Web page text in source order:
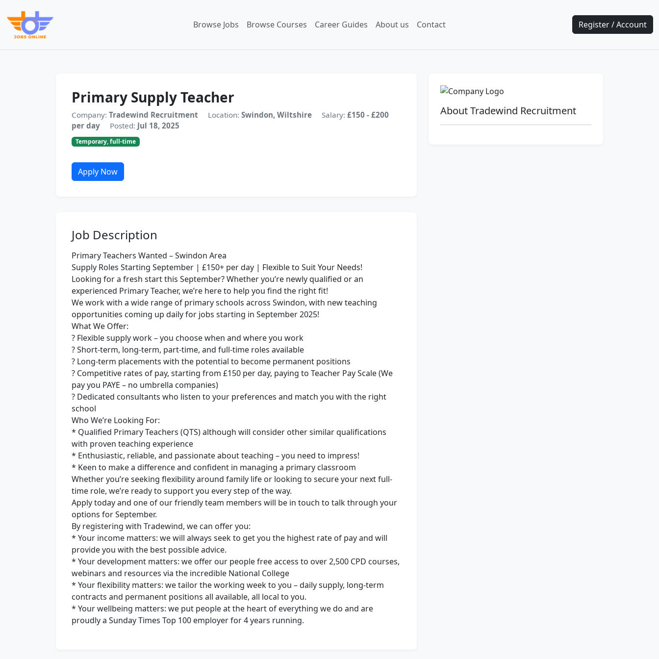
Browse Jobs Browse Courses Career Guides About us Contact Register / Account
Primary Supply Teacher
Company: Tradewind Recruitment Location: Swindon, Wiltshire Salary: £150 - £200
per day
Posted: Jul 18, 2025
Temporary, full-time
Apply Now
Job Description
Primary Teachers Wanted – Swindon Area
Supply Roles Starting September | £150+ per day | Flexible to Suit Your Needs!
Looking for a fresh start this September? Whether you’re newly qualified or an
experienced Primary Teacher, we’re here to help you find the right fit!
We work with a wide range of primary schools across Swindon, with new teaching
opportunities coming up daily for jobs starting in September 2025!
What We Offer:
? Flexible supply work – you choose when and where you work
? Short-term, long-term, part-time, and full-time roles available
? Long-term placements with the potential to become permanent positions
? Competitive rates of pay, starting from £150 per day, paying to Teacher Pay Scale (We
pay you PAYE – no umbrella companies)
? Dedicated consultants who listen to your preferences and match you with the right
school
Who We’re Looking For:
* Qualified Primary Teachers (QTS) although will consider other similar qualifications
with proven teaching experience
* Enthusiastic, reliable, and passionate about teaching – you need to impress!
* Keen to make a difference and confident in managing a primary classroom
Whether you’re seeking flexibility around family life or looking to secure your next full-
time role, we’re ready to support you every step of the way.
Apply today and one of our friendly team members will be in touch to talk through your
options for September.
By registering with Tradewind, we can offer you:
* Your income matters: we will always seek to get you the highest rate of pay and will
provide you with the best possible advice.
* Your development matters: we offer our people free access to over 2,500 CPD courses,
webinars and resources via the incredible National College
* Your flexibility matters: we tailor the working week to you – daily supply, long-term
contracts and permanent positions all available, all local to you.
* Your wellbeing matters: we put people at the heart of everything we do and are
proudly a Sunday Times Top 100 employer for 4 years running.
About Tradewind Recruitment